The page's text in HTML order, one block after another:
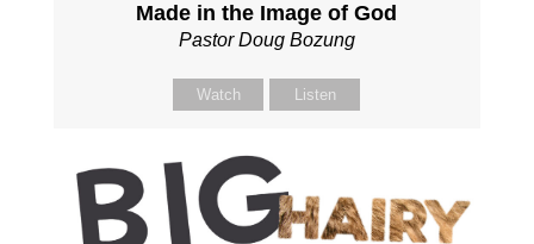
Made in the Image of God
Pastor Doug Bozung
Watch Listen